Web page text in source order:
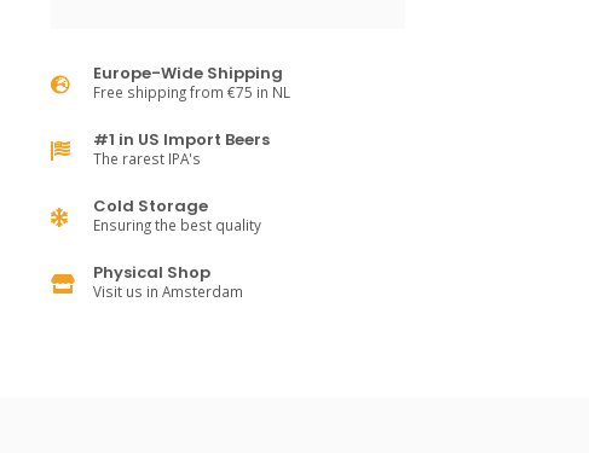
Europe-Wide Shipping
Free shipping from €75 in NL
#1 in US Import Beers
The rarest IPA's
Cold Storage
Ensuring the best quality
Physical Shop
Visit us in Amsterdam